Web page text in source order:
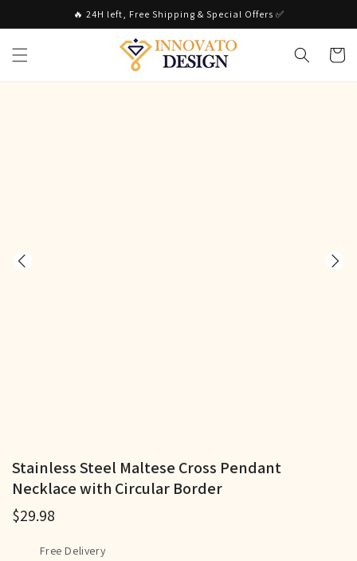
🔥 24H left, Free Shipping & Special Offers ✅
Cart
Stainless Steel Maltese Cross Pendant
Necklace with Circular Border
$29.98
Free Delivery